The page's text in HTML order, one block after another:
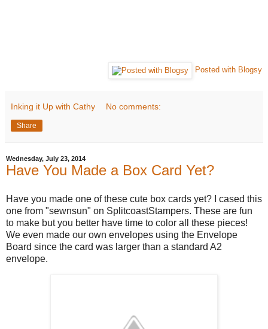
Posted with Blogsy
Inking it Up with Cathy No comments:
Share
Wednesday, July 23, 2014
Have You Made a Box Card Yet?
Have you made one of these cute box cards yet? I cased this
one from "sewnsun" on SplitcoastStampers. These are fun
to make but you better have time to color all these pieces!
We even made our own envelopes using the Envelope
Board since the card was larger than a standard A2
envelope.